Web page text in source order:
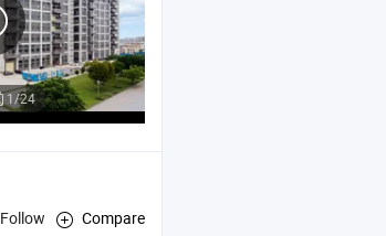
1/24
Follow Compare